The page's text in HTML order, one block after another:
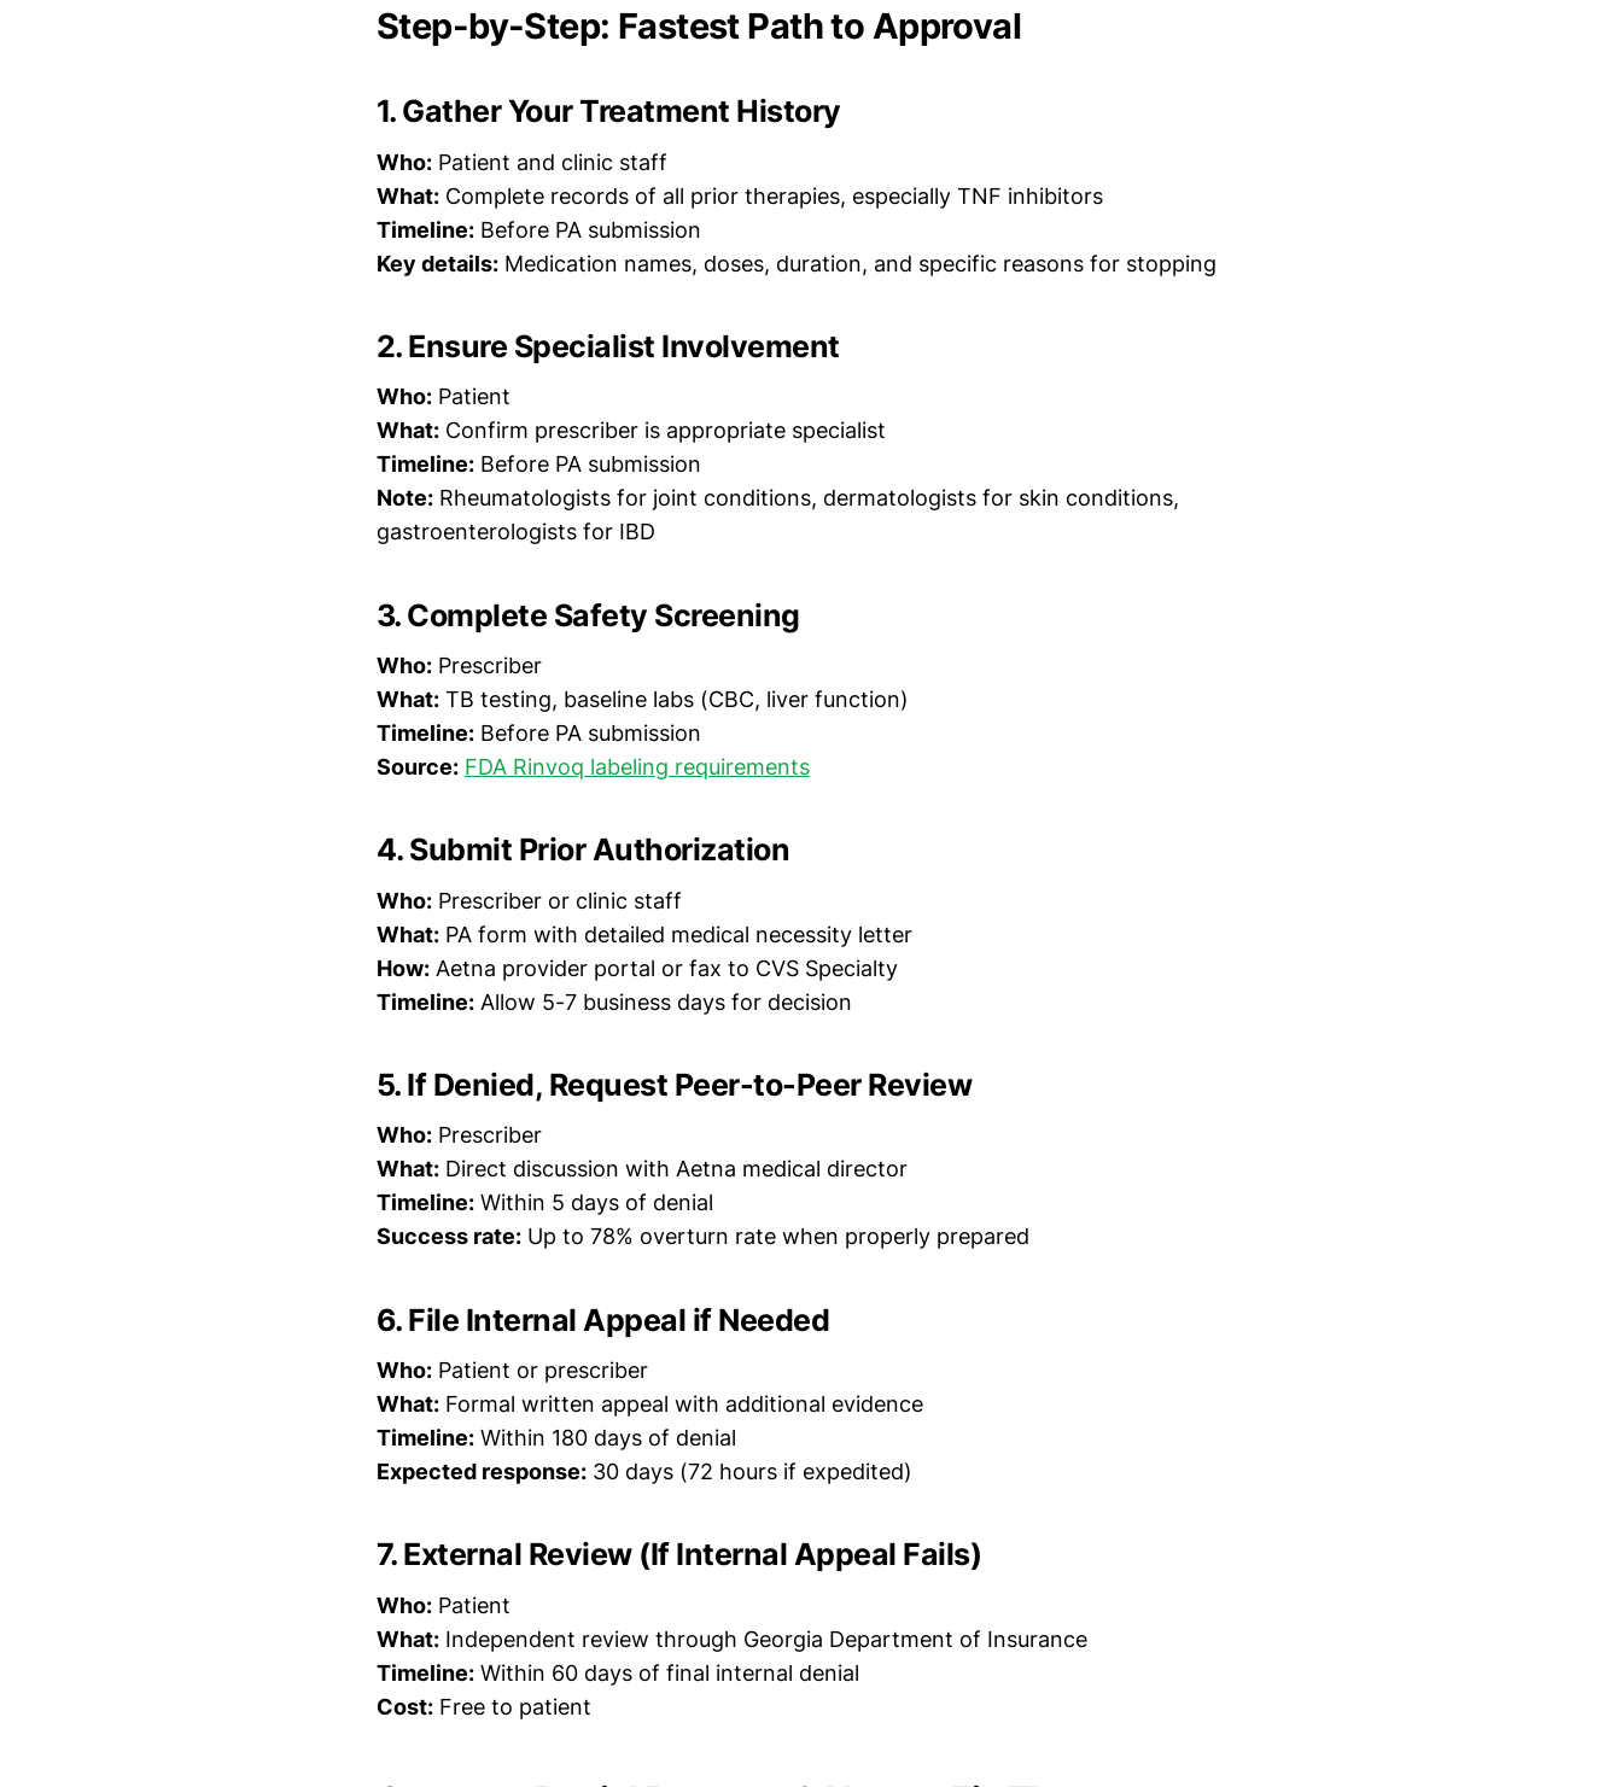
Step-by-Step: Fastest Path to Approval
1. Gather Your Treatment History
Who: Patient and clinic staff
What: Complete records of all prior therapies, especially TNF inhibitors
Timeline: Before PA submission
Key details: Medication names, doses, duration, and specific reasons for stopping
2. Ensure Specialist Involvement
Who: Patient
What: Confirm prescriber is appropriate specialist
Timeline: Before PA submission
Note: Rheumatologists for joint conditions, dermatologists for skin conditions,
gastroenterologists for IBD
3. Complete Safety Screening
Who: Prescriber
What: TB testing, baseline labs (CBC, liver function)
Timeline: Before PA submission
Source: FDA Rinvoq labeling requirements
4. Submit Prior Authorization
Who: Prescriber or clinic staff
What: PA form with detailed medical necessity letter
How: Aetna provider portal or fax to CVS Specialty
Timeline: Allow 5-7 business days for decision
5. If Denied, Request Peer-to-Peer Review
Who: Prescriber
What: Direct discussion with Aetna medical director
Timeline: Within 5 days of denial
Success rate: Up to 78% overturn rate when properly prepared
6. File Internal Appeal if Needed
Who: Patient or prescriber
What: Formal written appeal with additional evidence
Timeline: Within 180 days of denial
Expected response: 30 days (72 hours if expedited)
7. External Review (If Internal Appeal Fails)
Who: Patient
What: Independent review through Georgia Department of Insurance
Timeline: Within 60 days of final internal denial
Cost: Free to patient